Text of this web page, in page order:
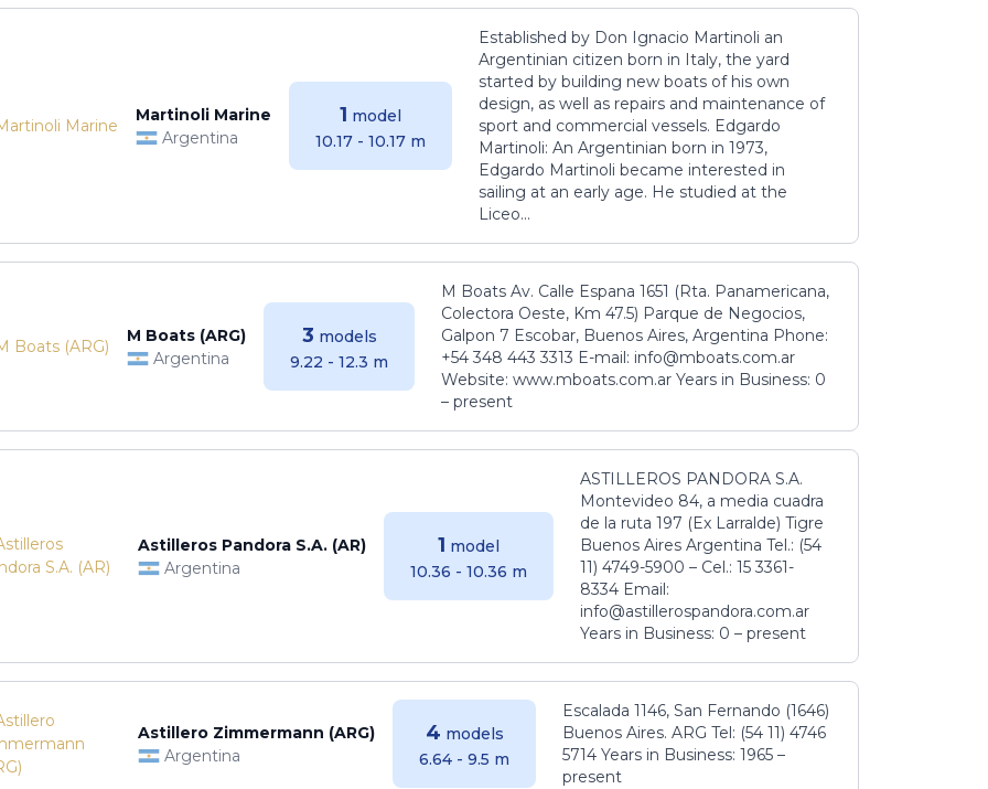
Martinoli Marine
Argentina
1 model
10.17 - 10.17 m
Established by Don Ignacio Martinoli an
Argentinian citizen born in Italy, the yard
started by building new boats of his own
design, as well as repairs and maintenance of
sport and commercial vessels. Edgardo
Martinoli: An Argentinian born in 1973,
Edgardo Martinoli became interested in
sailing at an early age. He studied at the
Liceo...
M Boats (ARG)
Argentina
3 models
9.22 - 12.3 m
M Boats Av. Calle Espana 1651 (Rta. Panamericana,
Colectora Oeste, Km 47.5) Parque de Negocios,
Galpon 7 Escobar, Buenos Aires, Argentina Phone:
+54 348 443 3313 E-mail: info@mboats.com.ar
Website: www.mboats.com.ar Years in Business: 0
– present
Astilleros Pandora S.A. (AR)
Argentina
1 model
10.36 - 10.36 m
ASTILLEROS PANDORA S.A.
Montevideo 84, a media cuadra
de la ruta 197 (Ex Larralde) Tigre
Buenos Aires Argentina Tel.: (54
11) 4749-5900 – Cel.: 15 3361-
8334 Email:
info@astillerospandora.com.ar
Years in Business: 0 – present
Astillero Zimmermann (ARG)
Argentina
4 models
6.64 - 9.5 m
Escalada 1146, San Fernando (1646)
Buenos Aires. ARG Tel: (54 11) 4746
5714 Years in Business: 1965 –
present